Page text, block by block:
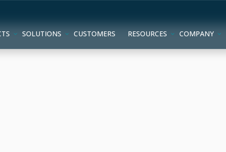
SOLUTIONS CUSTOMERS RESOURCES COMPANY